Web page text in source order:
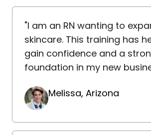
"I am an RN wanting to
skincare. This training has
gain confidence and a
foundation in my new
Melissa, Arizona